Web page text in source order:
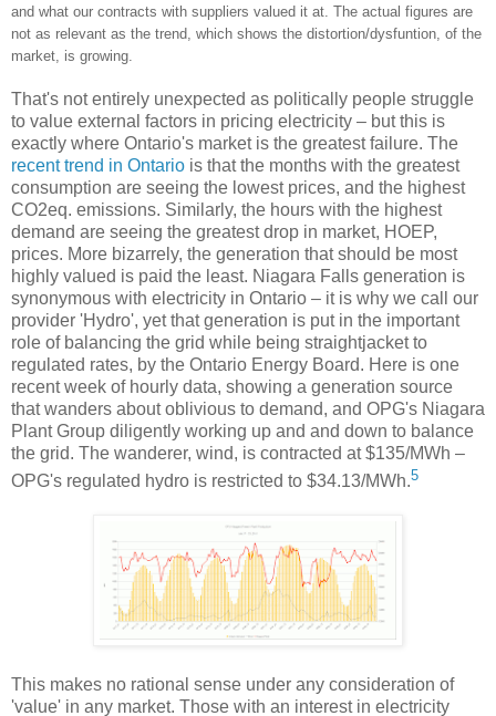
and what our contracts with suppliers valued it at. The actual figures are
not as relevant as the trend, which shows the distortion/dysfuntion, of the
market, is growing.
That's not entirely unexpected as politically people struggle
to value external factors in pricing electricity – but this is
exactly where Ontario's market is the greatest failure. The
recent trend in Ontario is that the months with the greatest
consumption are seeing the lowest prices, and the highest
CO2eq. emissions. Similarly, the hours with the highest
demand are seeing the greatest drop in market, HOEP,
prices. More bizarrely, the generation that should be most
highly valued is paid the least. Niagara Falls generation is
synonymous with electricity in Ontario – it is why we call our
provider 'Hydro', yet that generation is put in the important
role of balancing the grid while being straightjacket to
regulated rates, by the Ontario Energy Board. Here is one
recent week of hourly data, showing a generation source
that wanders about oblivious to demand, and OPG's Niagara
Plant Group diligently working up and and down to balance
the grid. The wanderer, wind, is contracted at $135/MWh –
OPG's regulated hydro is restricted to $34.13/MWh.5
This makes no rational sense under any consideration of
'value' in any market. Those with an interest in electricity